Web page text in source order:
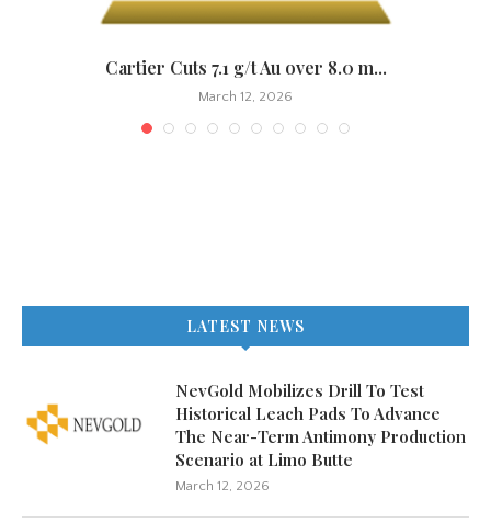
Cartier Cuts 7.1 g/t Au over 8.0 m...
March 12, 2026
LATEST NEWS
NevGold Mobilizes Drill To Test
Historical Leach Pads To Advance
The Near-Term Antimony Production
Scenario at Limo Butte
March 12, 2026